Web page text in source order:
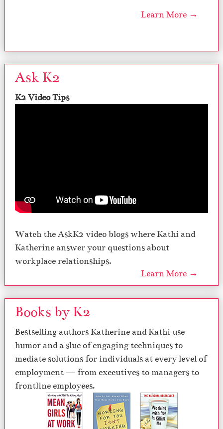
Learn More →
Ask K2
K2 Video Tips
Watch the AskK2 video blogs where Kathi and
Katherine answer your questions about
workplace relationships.
Learn More →
Books by K2
Bestselling authors Katherine and Kathi use
humor and a slue of engaging techniques to
mediate solutions for individuals at every level of
employment — from executives to managers to
frontline employees.